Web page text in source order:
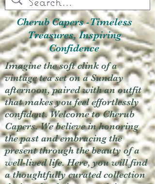
Cherub Capers -Timeless
Treasures, Inspiring
Confidence
Imagine the soft clink of a
vintage tea set on a Sunday
afternoon, paired with an outfit
that makes you feel effortlessly
confident. Welcome to Cherub
Capers. We believe in honoring
the past and embracing the
present through the beauty of a
well-lived life. Here, you will find
a thoughtfully curated collection